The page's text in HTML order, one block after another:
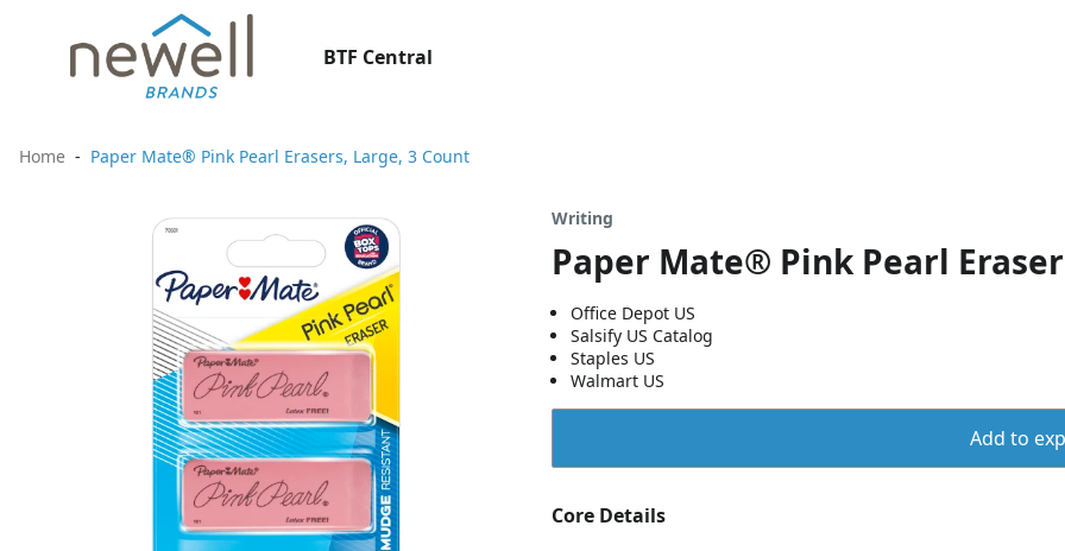
BTF Central
Home Paper Mate® Pink Pearl Erasers, Large, 3 Count
Writing
Paper Mate® Pink Pearl
Office Depot US
Salsify US Catalog
Staples US
Walmart US
Add to
Core Details